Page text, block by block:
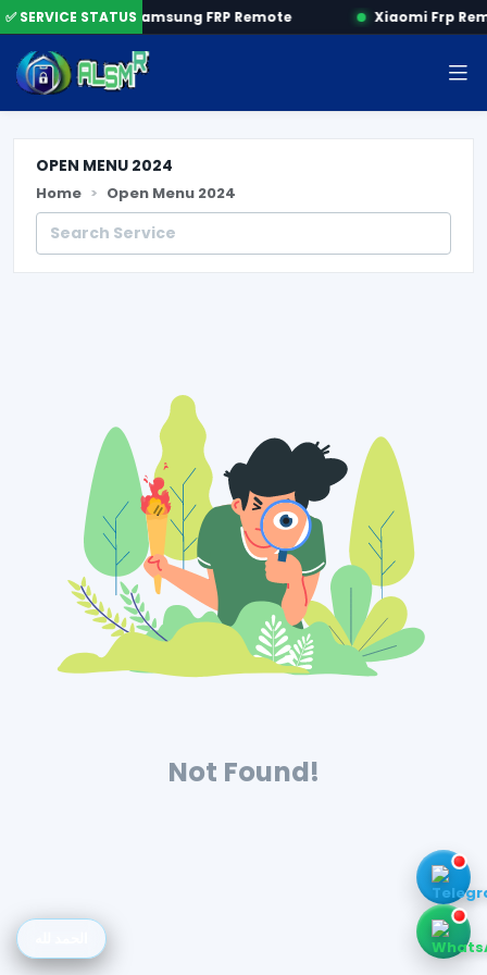
✅ SERVICE STATUS
by SN Samsung FRP Remote Xiaomi Frp
OPEN MENU 2024
Home Open Menu 2024
Not Found!